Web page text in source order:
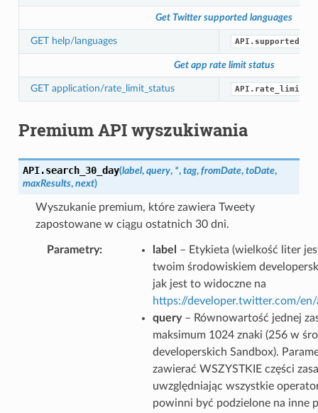
Get Twitter supported languages
GET help/languages
Get app rate limit status
GET application/rate_limit_status
Premium API wyszukiwania
API.search_30_day(label, query, *, tag, fromDate, toDate,
maxResults, next)
Wyszukanie premium, które zawiera Tweety
zapostowane w ciągu ostatnich 30 dni.
Parametry label
– Etykieta (wielkość liter
twoim środowiskiem
jak jest to widoczne na
https://developer.twitter.com/
query– Równowartość jednej
maksimum 1024 znaki (256 w
developerskich Sandbox).
zawierać WSZYSTKIE części
uwzględniając wszystkie
powinni być podzielone na inne